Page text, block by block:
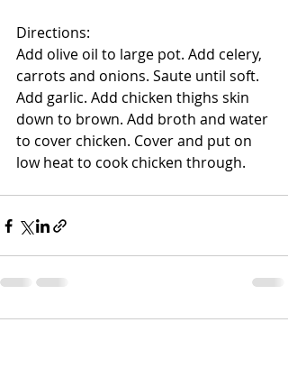
Directions:
Add olive oil to large pot. Add celery,
carrots and onions. Saute until soft.
Add garlic. Add chicken thighs skin
down to brown. Add broth and water
to cover chicken. Cover and put on
low heat to cook chicken through.